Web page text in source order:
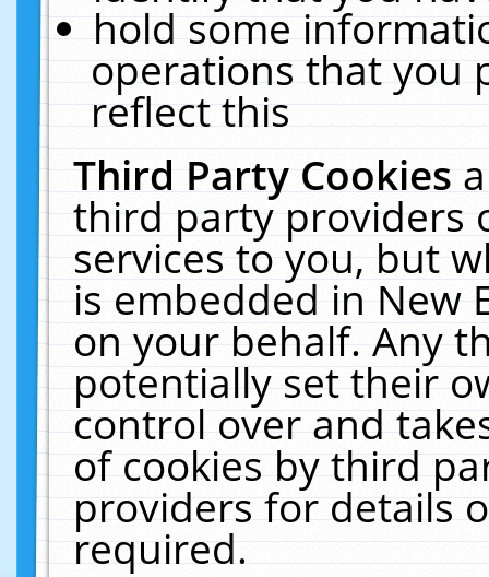
hold some
operations that you
reflect this
Third Party Cookies
third party providers
services to you, but
is embedded in New
on your behalf. Any
potentially set their
control over and
of cookies by third
providers for details
required.